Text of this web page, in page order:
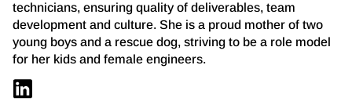
technicians, ensuring quality of deliverables, team
development and culture. She is a proud mother of two
young boys and a rescue dog, striving to be a role model
for her kids and female engineers.